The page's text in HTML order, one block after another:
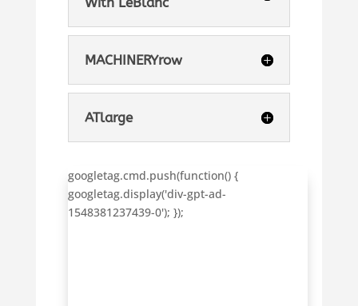
MACHINERYrow
ATlarge
googletag.cmd.push(function() {
googletag.display('div-gpt-ad-
1548381237439-0'); });